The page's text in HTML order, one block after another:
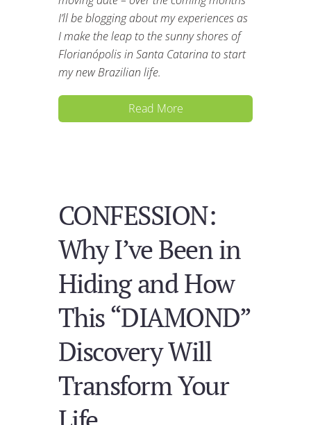
I’ll be blogging about my experiences as
I make the leap to the sunny shores of
Florianópolis in Santa Catarina to start
my new Brazilian life.
Read More
CONFESSION:
Why I’ve Been in
Hiding and How
This “DIAMOND”
Discovery Will
Transform Your